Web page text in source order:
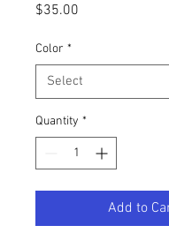
$35.00
Color *
Quantity *
Add to